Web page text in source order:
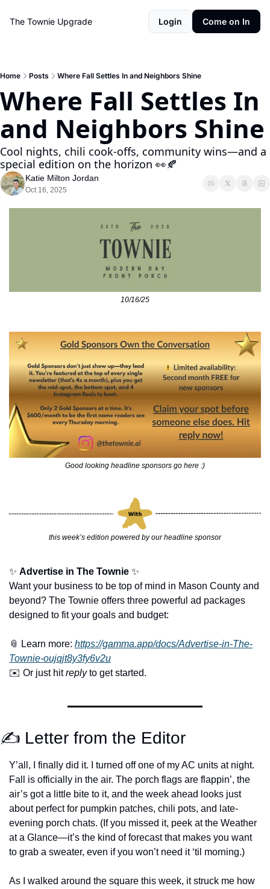
The Townie Upgrade Login Come on In
Home Posts Where Fall Settles In and Neighbors Shine
Where Fall Settles In
and Neighbors Shine
Cool nights, chili cook-offs, community wins—and a
special edition on the horizon 👀🍂
Katie Milton Jordan
Oct 16, 2025
10/16/25
Good looking headline sponsors go here :)
this week’s edition powered by our headline sponsor
✨ Advertise in The Townie ✨
Want your business to be top of mind in Mason County and
beyond? The Townie offers three powerful ad packages
designed to fit your goals and budget:
📎 Learn more: https://gamma.app/docs/Advertise-in-The-
Townie-oujqjt8y3fy6v2u
✉️ Or just hit reply to get started.
✍️ Letter from the Editor
Y’all, I finally did it. I turned off one of my AC units at night.
Fall is officially in the air. The porch flags are flappin’, the
air’s got a little bite to it, and the week ahead looks just
about perfect for pumpkin patches, chili pots, and late-
evening porch chats. (If you missed it, peek at the Weather
at a Glance—it’s the kind of forecast that makes you want
to grab a sweater, even if you won’t need it ‘til morning.)
As I walked around the square this week, it struck me how